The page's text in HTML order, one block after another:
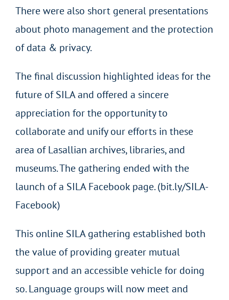
There were also short general presentations
about photo management and the protection
of data & privacy.
The final discussion highlighted ideas for the
future of SILA and offered a sincere
appreciation for the opportunity to
collaborate and unify our efforts in these
area of Lasallian archives, libraries, and
museums. The gathering ended with the
launch of a SILA Facebook page. (bit.ly/SILA-
Facebook)
This online SILA gathering established both
the value of providing greater mutual
support and an accessible vehicle for doing
so. Language groups will now meet and